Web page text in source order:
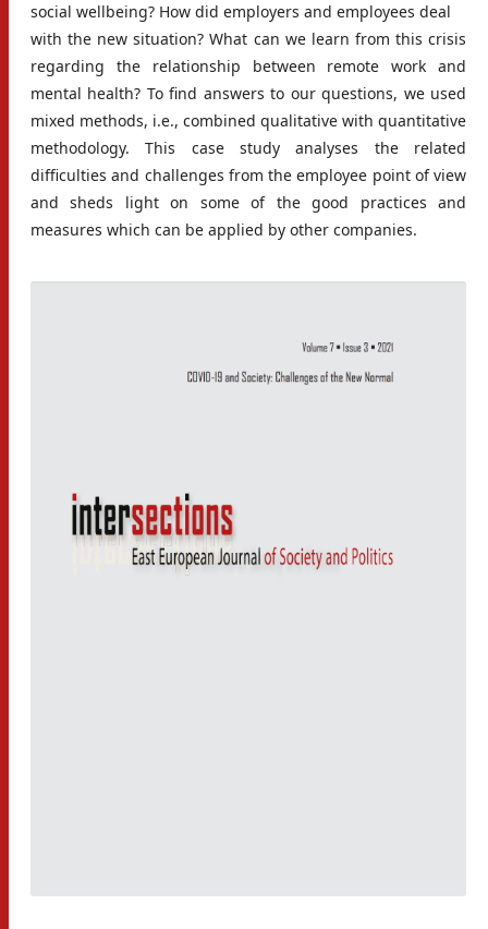
social wellbeing? How did employers and employees deal
with the new situation? What can we learn from this crisis
regarding the relationship between remote work and
mental health? To find answers to our questions, we used
mixed methods, i.e., combined qualitative with quantitative
methodology. This case study analyses the related
difficulties and challenges from the employee point of view
and sheds light on some of the good practices and
measures which can be applied by other companies.